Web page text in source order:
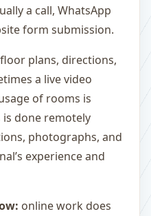
a call, WhatsApp
form submission.
plans, directions,
a live video
of rooms is
is done remotely
photographs, and
experience and
online work does